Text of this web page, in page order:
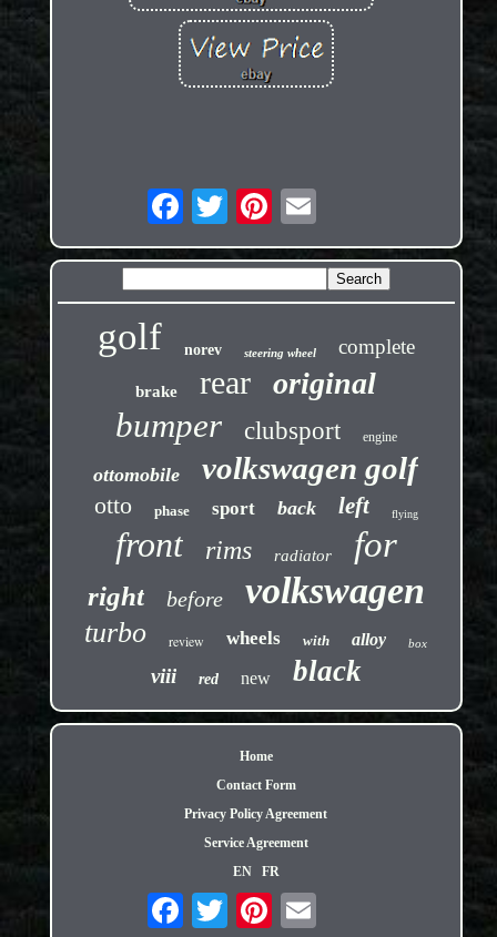
golf norev steering wheel complete
brake rear original
bumper clubsport engine
ottomobile volkswagen golf
otto phase sport back left flying
front rims radiator for
right before volkswagen
turbo review wheels with alloy box
viii red new black
Home
Contact Form
Privacy Policy Agreement
Service Agreement
EN
FR